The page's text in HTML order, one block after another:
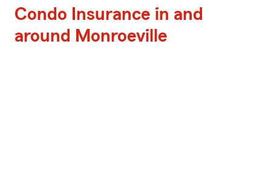
Condo Insurance in and
around Monroeville